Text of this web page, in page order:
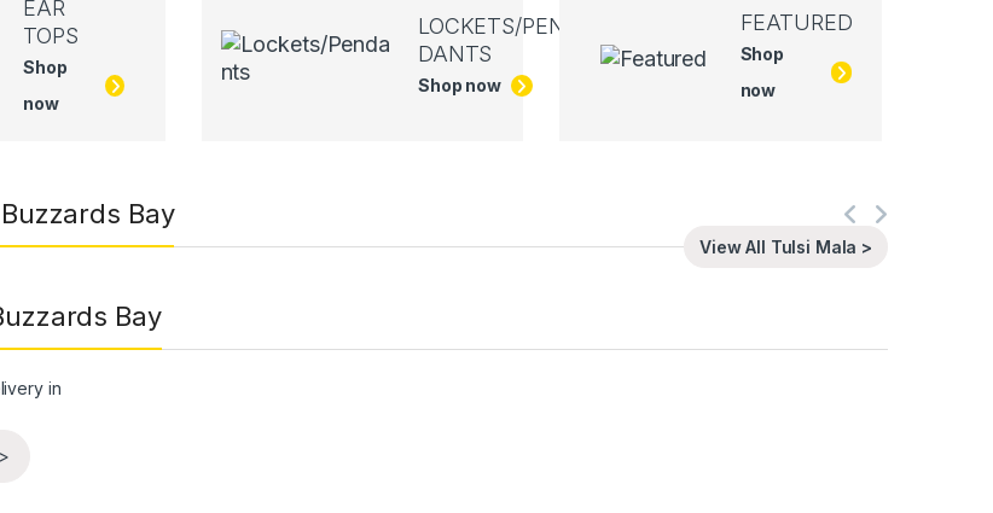
EAR
TOPS
Shop
now
LOCKETS/PEN
DANTS
Shop now
FEATURED
Shop
now
Bay
View All Tulsi Mala >
Bay